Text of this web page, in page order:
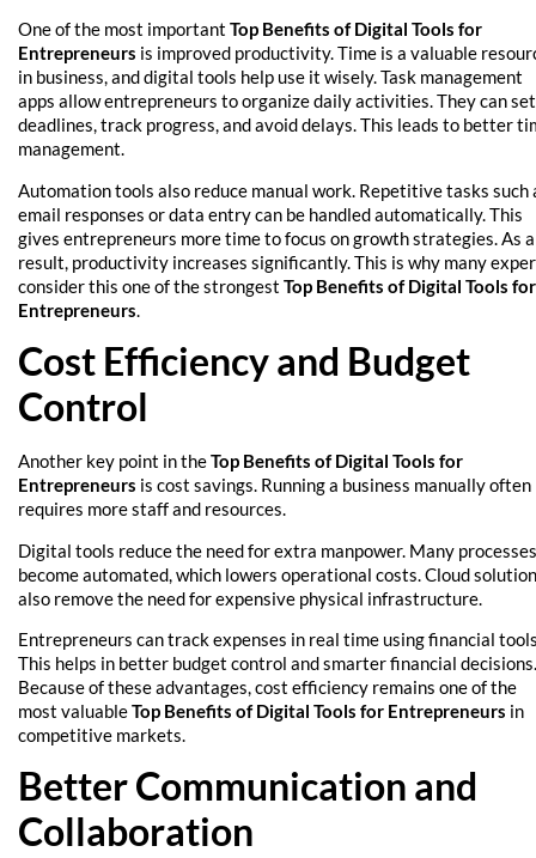
One of the most important Top Benefits of Digital Tools for
Entrepreneurs is improved productivity. Time is a valuable
in business, and digital tools help use it wisely. Task management
apps allow entrepreneurs to organize daily activities. They can set
deadlines, track progress, and avoid delays. This leads to better
management.
Automation tools also reduce manual work. Repetitive tasks such
email responses or data entry can be handled automatically. This
gives entrepreneurs more time to focus on growth strategies. As a
result, productivity increases significantly. This is why many
consider this one of the strongest Top Benefits of Digital Tools for
Entrepreneurs.
Cost Efficiency and Budget
Control
Another key point in theTop Benefits of Digital Tools for
Entrepreneurs is cost savings. Running a business manually often
requires more staff and resources.
Digital tools reduce the need for extra manpower. Many processes
become automated, which lowers operational costs. Cloud
also remove the need for expensive physical infrastructure.
Entrepreneurs can track expenses in real time using financial
This helps in better budget control and smarter financial decisions.
Because of these advantages, cost efficiency remains one of the
most valuableTop Benefits of Digital Tools for Entrepreneurs in
competitive markets.
Better Communication and
Collaboration